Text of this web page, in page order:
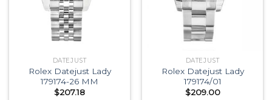
DATEJUST
Rolex Datejust Lady
179174-26 MM
$207.18
DATEJUST
Rolex Datejust Lady
179174/01
$209.00